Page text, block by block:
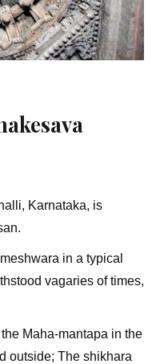
Karnataka, is
in a typical
vagaries of times,
Maha-mantapa in the
outside; The shikhara